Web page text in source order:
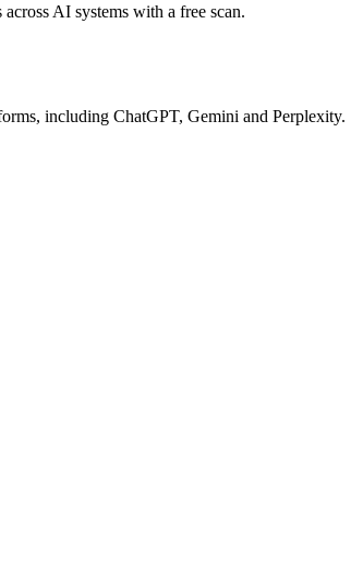
AI systems with a free scan.
including ChatGPT, Gemini and Perplexity.